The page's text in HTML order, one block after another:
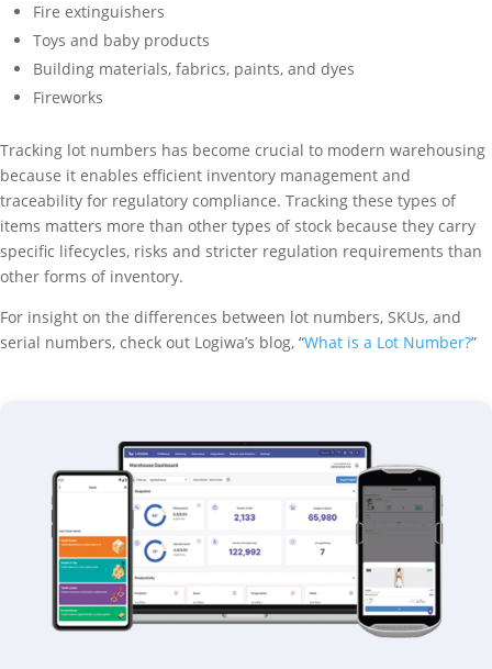
Fire extinguishers
Toys and baby products
Building materials, fabrics, paints, and dyes
Fireworks
Tracking lot numbers has become crucial to modern warehousing
because it enables efficient inventory management and
traceability for regulatory compliance. Tracking these types of
items matters more than other types of stock because they carry
specific lifecycles, risks and stricter regulation requirements than
other forms of inventory.
For insight on the differences between lot numbers, SKUs, and
serial numbers, check out Logiwa’s blog, “What is a Lot Number?”